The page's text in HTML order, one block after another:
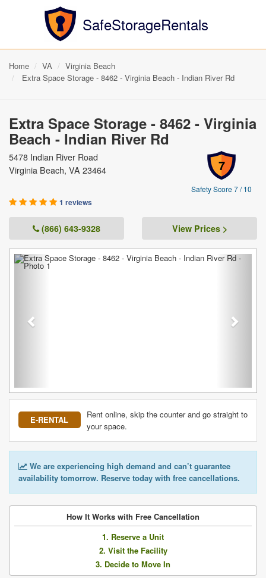
SafeStorageRentals
Home VA
Virginia Beach
Extra Space Storage - 8462 - Virginia Beach - Indian River Rd
Extra Space Storage - 8462 - Virginia
Beach - Indian River Rd
7
Safety Score 7 / 10
5478 Indian River Road
Virginia Beach, VA 23464
1 reviews
(866) 643-9328 View Prices >
Previous Next
E-RENTAL
Rent online, skip the counter and go straight to
your space.
We are experiencing high demand and can’t guarantee
availability tomorrow. Reserve today with free cancellations.
How It Works with Free Cancellation
1. Reserve a Unit
2. Visit the Facility
3. Decide to Move In